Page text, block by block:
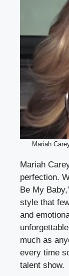
Mariah
Mariah
perfection.
Be My
style that
and
much as
every time
talent show.